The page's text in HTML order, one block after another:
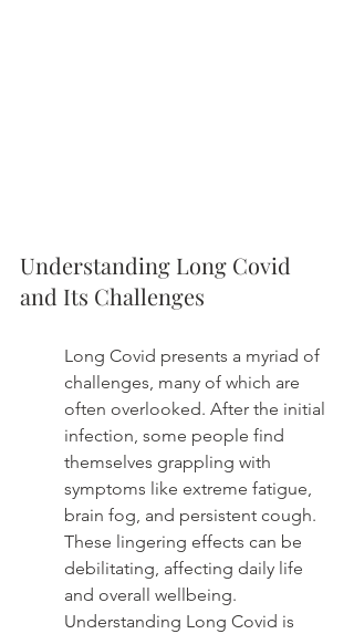
Understanding Long Covid
and Its Challenges
Long Covid presents a myriad of
challenges, many of which are
often overlooked. After the initial
infection, some people find
themselves grappling with
symptoms like extreme fatigue,
brain fog, and persistent cough.
These lingering effects can be
debilitating, affecting daily life
and overall wellbeing.
Understanding Long Covid is